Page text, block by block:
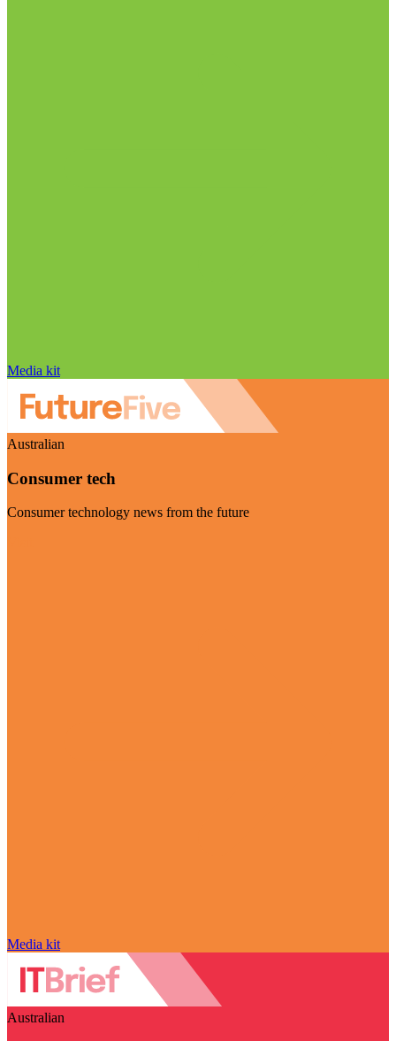
Media kit
Australian
Consumer tech
Consumer technology news from the future
Media kit
Australian